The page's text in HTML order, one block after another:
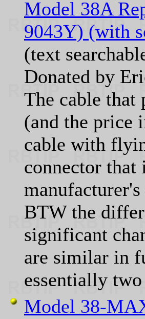
Model 38A
9043Y) (with
(text
Donated by
The cable that
(and the price
cable with
connector that
BTW the
significant
are similar in
essentially
Model 38-